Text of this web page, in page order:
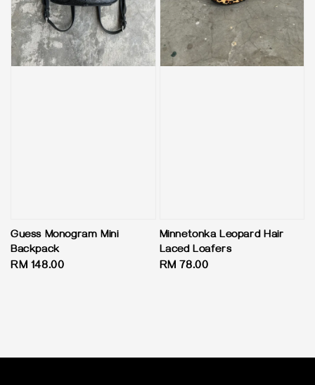
Guess Monogram Mini
Backpack
Regular
RM 148.00
Minnetonka Leopard Hair
Laced Loafers
Regular
RM 78.00